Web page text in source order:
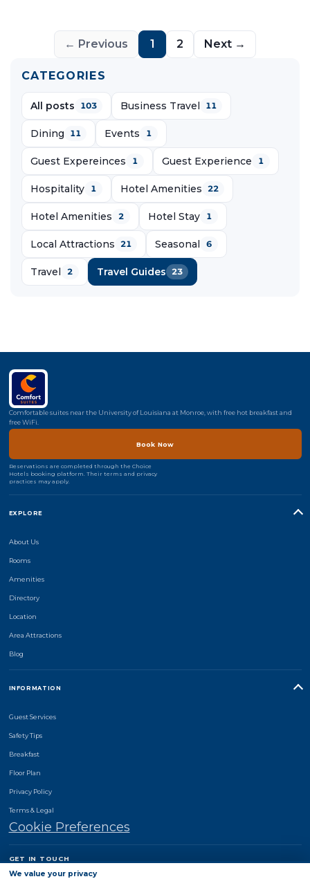
← Previous 1 2 Next →
CATEGORIES
All posts 103 Business Travel 11
Dining 11 Events 1
Guest Expereinces 1 Guest Experience 1
Hospitality 1 Hotel Amenities 22
Hotel Amenities 2 Hotel Stay 1
Local Attractions 21 Seasonal 6
Travel 2 Travel Guides 23
Comfortable suites near the University of Louisiana at Monroe, with free hot breakfast and
free WiFi.
Book Now
Reservations are completed through the Choice
Hotels booking platform. Their terms and privacy
practices may apply.
EXPLORE
About Us
Rooms
Amenities
Directory
Location
Area Attractions
Blog
INFORMATION
Guest Services
Safety Tips
Breakfast
Floor Plan
Privacy Policy
Terms & Legal
Cookie Preferences
GET IN TOUCH
Comfort Suites Monroe
We value your privacy